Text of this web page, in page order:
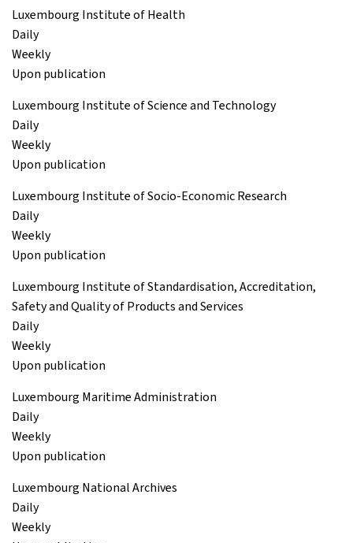
Luxembourg Institute of Health
Daily
Weekly
Upon publication
Luxembourg Institute of Science and Technology
Daily
Weekly
Upon publication
Luxembourg Institute of Socio-Economic Research
Daily
Weekly
Upon publication
Luxembourg Institute of Standardisation, Accreditation,
Safety and Quality of Products and Services
Daily
Weekly
Upon publication
Luxembourg Maritime Administration
Daily
Weekly
Upon publication
Luxembourg National Archives
Daily
Weekly